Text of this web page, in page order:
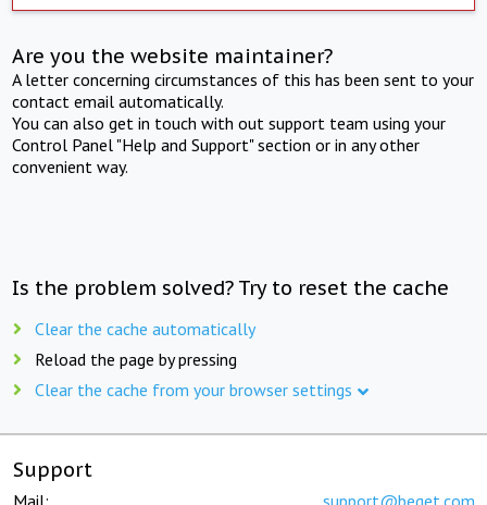
Are you the website maintainer?
A letter concerning circumstances of this has been sent to your
contact email automatically.
You can also get in touch with out support team using your
Control Panel "Help and Support" section or in any other
convenient way.
Is the problem solved? Try to reset the cache
Clear the cache automatically
Reload the page by pressing
Clear the cache from your browser settings
Support
Mail: support@beget.com